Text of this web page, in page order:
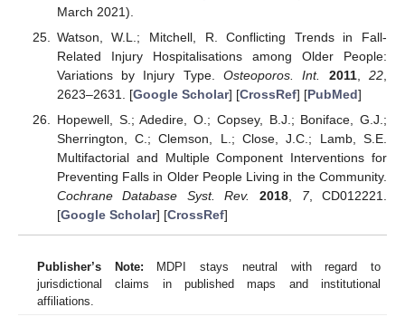
March 2021).
Watson, W.L.; Mitchell, R. Conflicting Trends in Fall-
Related Injury Hospitalisations among Older People:
Variations by Injury Type.Osteoporos. Int. 2011,22,
2623–2631. [Google Scholar] [CrossRef] [PubMed]
Hopewell, S.; Adedire, O.; Copsey, B.J.; Boniface, G.J.;
Sherrington, C.; Clemson, L.; Close, J.C.; Lamb, S.E.
Multifactorial and Multiple Component Interventions for
Preventing Falls in Older People Living in the Community.
Cochrane Database Syst. Rev.
2018, 7, CD012221.
[Google Scholar] [CrossRef]
Publisher’s Note: MDPI stays neutral with regard to
jurisdictional claims in published maps and institutional
affiliations.